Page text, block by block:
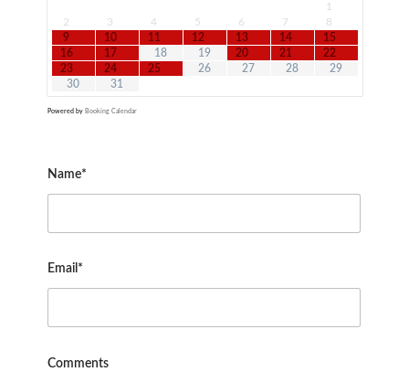
1
2
3 4 5 6 7
8
9
10 11 12 13 14
15
16
17 18 19 20 21
22
23
24 25 26 27 28
29
30
31
Powered by Booking Calendar
Name*
Email*
Comments